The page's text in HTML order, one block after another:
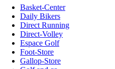
Basket-Center
Daily Bikers
Direct Running
Direct-Volley
Espace Golf
Foot-Store
Gallop-Store